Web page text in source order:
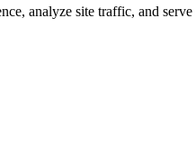
analyze site traffic, and